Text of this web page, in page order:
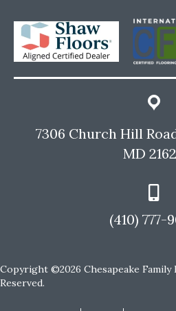
7306 Church Hill
MD
(410) 777-
Copyright ©2026 Chesapeake
Reserved.